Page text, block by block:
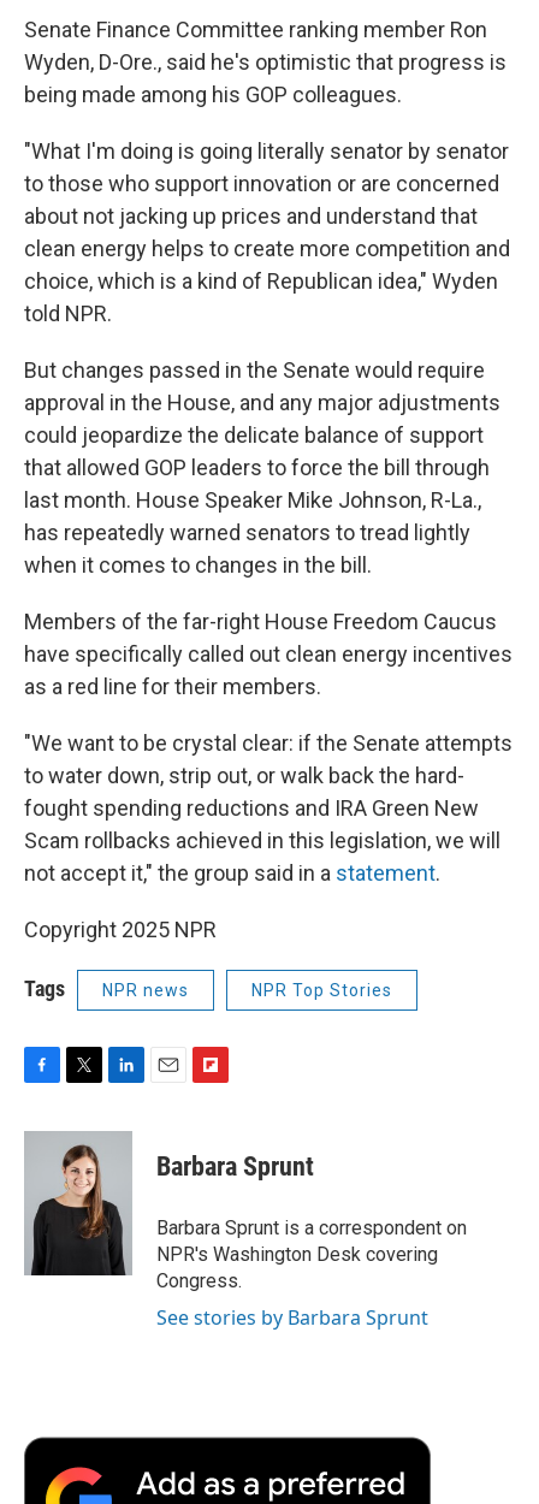
Senate Finance Committee ranking member Ron
Wyden, D-Ore., said he's optimistic that progress is
being made among his GOP colleagues.
"What I'm doing is going literally senator by senator
to those who support innovation or are concerned
about not jacking up prices and understand that
clean energy helps to create more competition and
choice, which is a kind of Republican idea," Wyden
told NPR.
But changes passed in the Senate would require
approval in the House, and any major adjustments
could jeopardize the delicate balance of support
that allowed GOP leaders to force the bill through
last month. House Speaker Mike Johnson, R-La.,
has repeatedly warned senators to tread lightly
when it comes to changes in the bill.
Members of the far-right House Freedom Caucus
have specifically called out clean energy incentives
as a red line for their members.
"We want to be crystal clear: if the Senate attempts
to water down, strip out, or walk back the hard-
fought spending reductions and IRA Green New
Scam rollbacks achieved in this legislation, we will
not accept it," the group said in a statement.
Copyright 2025 NPR
Tags NPR news NPR Top Stories
c
o
i
t
t
e
n
d
I
n
p
b
a
r
d
Barbara Sprunt
Barbara Sprunt is a correspondent on
NPR's Washington Desk covering
Congress.
See stories by Barbara Sprunt